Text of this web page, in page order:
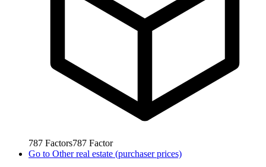
787 Factors787 Factor
Go to Other real estate (purchaser prices)